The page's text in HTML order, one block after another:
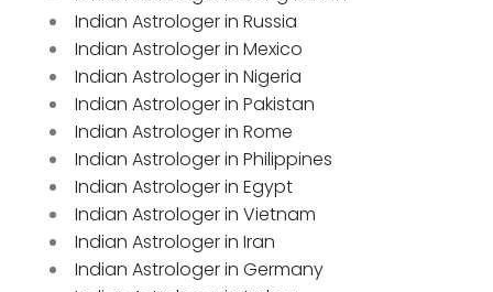
Indian Astrologer in Russia
Indian Astrologer in Mexico
Indian Astrologer in Nigeria
Indian Astrologer in Pakistan
Indian Astrologer in Rome
Indian Astrologer in Philippines
Indian Astrologer in Egypt
Indian Astrologer in Vietnam
Indian Astrologer in Iran
Indian Astrologer in Germany